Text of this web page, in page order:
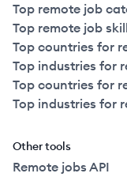
Top remote job
Top remote job
Top countries for
Top industries for
Top countries for
Top industries for
Other tools
Remote jobs API